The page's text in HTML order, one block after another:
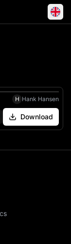
H Hank Hansen
Download